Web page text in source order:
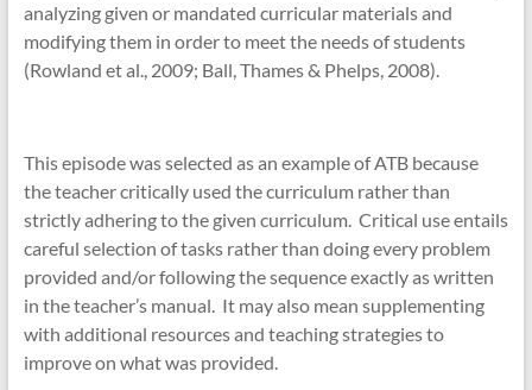
analyzing given or mandated curricular materials and
modifying them in order to meet the needs of students
(Rowland et al., 2009; Ball, Thames & Phelps, 2008).
This episode was selected as an example of ATB because
the teacher critically used the curriculum rather than
strictly adhering to the given curriculum. Critical use entails
careful selection of tasks rather than doing every problem
provided and/or following the sequence exactly as written
in the teacher’s manual. It may also mean supplementing
with additional resources and teaching strategies to
improve on what was provided.